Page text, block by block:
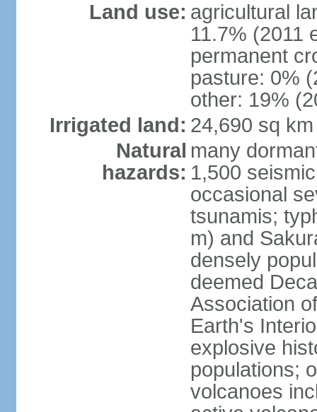
Land use: agricultural
11.7% (2011
permanent
pasture: 0%
other: 19%
Irrigated land: 24,690 sq
Natural
hazards:
many
1,500
occasional
tsunamis;
m) and
densely
deemed
Association
Earth's
explosive
populations;
volcanoes